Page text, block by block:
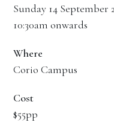
Sunday 14 September
10:30am onwards
Where
Corio Campus
Cost
$55pp